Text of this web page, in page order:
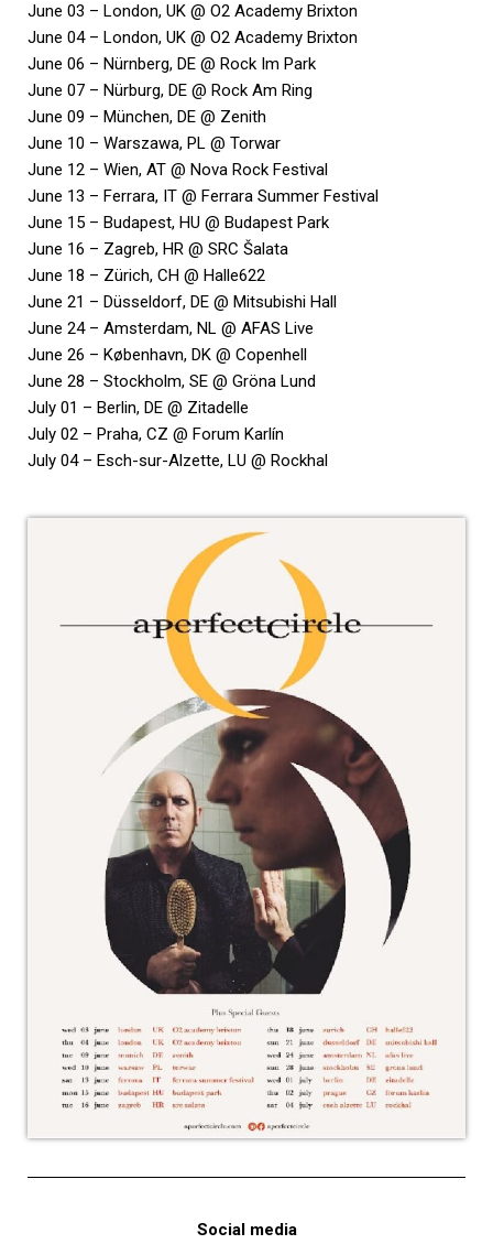
June 03 – London, UK @ O2 Academy Brixton
June 04 – London, UK @ O2 Academy Brixton
June 06 – Nürnberg, DE @ Rock Im Park
June 07 – Nürburg, DE @ Rock Am Ring
June 09 – München, DE @ Zenith
June 10 – Warszawa, PL @ Torwar
June 12 – Wien, AT @ Nova Rock Festival
June 13 – Ferrara, IT @ Ferrara Summer Festival
June 15 – Budapest, HU @ Budapest Park
June 16 – Zagreb, HR @ SRC Šalata
June 18 – Zürich, CH @ Halle622
June 21 – Düsseldorf, DE @ Mitsubishi Hall
June 24 – Amsterdam, NL @ AFAS Live
June 26 – København, DK @ Copenhell
June 28 – Stockholm, SE @ Gröna Lund
July 01 – Berlin, DE @ Zitadelle
July 02 – Praha, CZ @ Forum Karlín
July 04 – Esch-sur-Alzette, LU @ Rockhal
Social media